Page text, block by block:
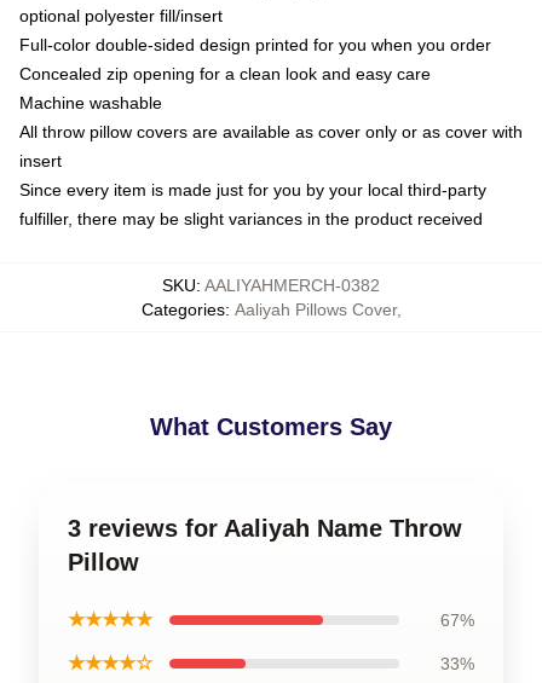
optional polyester fill/insert
Full-color double-sided design printed for you when you order
Concealed zip opening for a clean look and easy care
Machine washable
All throw pillow covers are available as cover only or as cover with
insert
Since every item is made just for you by your local third-party
fulfiller, there may be slight variances in the product received
SKU: AALIYAHMERCH-0382
Categories: Aaliyah Pillows Cover,
What Customers Say
3 reviews for Aaliyah Name Throw
Pillow
★★★★★ 67%
★★★★☆ 33%